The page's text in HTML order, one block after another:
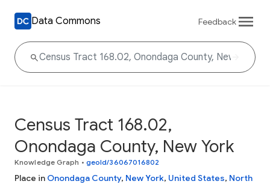
Data Commons Feedback
Census Tract 168.02,
Onondaga County, New York
Knowledge Graph • geoId/36067016802
Place in Onondaga County, New York, United States, North